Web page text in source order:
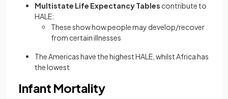
Multistate Life Expectancy Tables contribute to
HALE:
These show how people may develop/recover
from certain illnesses
The Americas have the highest HALE, whilst Africa has
the lowest
Infant Mortality